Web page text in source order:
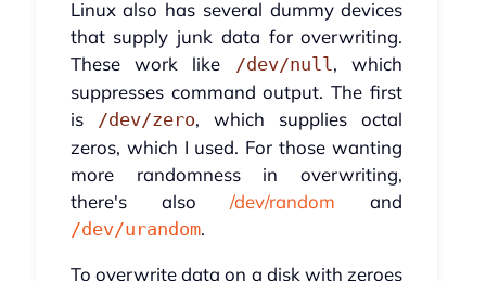
Linux also has several dummy devices
that supply junk data for overwriting.
These work like
/dev/null, which
suppresses command output. The first
is
/dev/zero, which supplies octal
zeros, which I used. For those wanting
more randomness in overwriting,
there's also/dev/random and
/dev/urandom.
To overwrite data on a disk with zeroes